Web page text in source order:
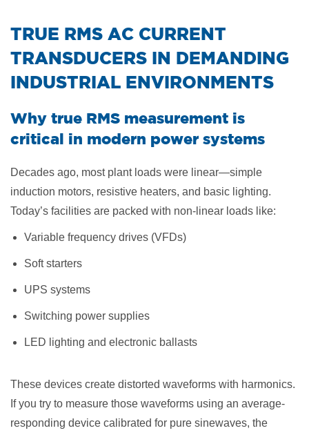
​TRUE RMS AC CURRENT
TRANSDUCERS IN DEMANDING
INDUSTRIAL ENVIRONMENTS
Why true RMS measurement is
critical in modern power systems
Decades ago, most plant loads were linear—simple
induction motors, resistive heaters, and basic lighting.
Today’s facilities are packed with non-linear loads like:
Variable frequency drives (VFDs)
Soft starters
UPS systems
Switching power supplies
LED lighting and electronic ballasts
These devices create distorted waveforms with harmonics.
If you try to measure those waveforms using an average-
responding device calibrated for pure sinewaves, the